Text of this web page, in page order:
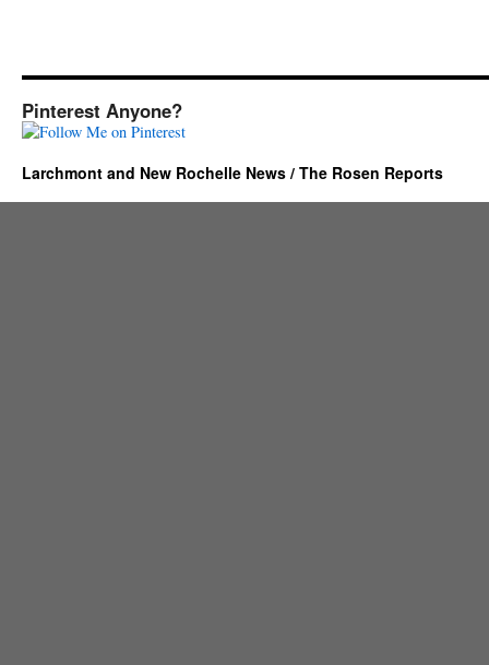
Pinterest Anyone?
Larchmont and New Rochelle News / The Rosen Reports